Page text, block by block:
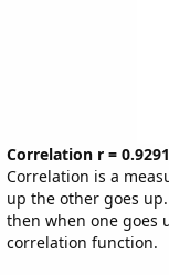
Correlation r =
Correlation is a
up the other goes
then when one goes
correlation function.